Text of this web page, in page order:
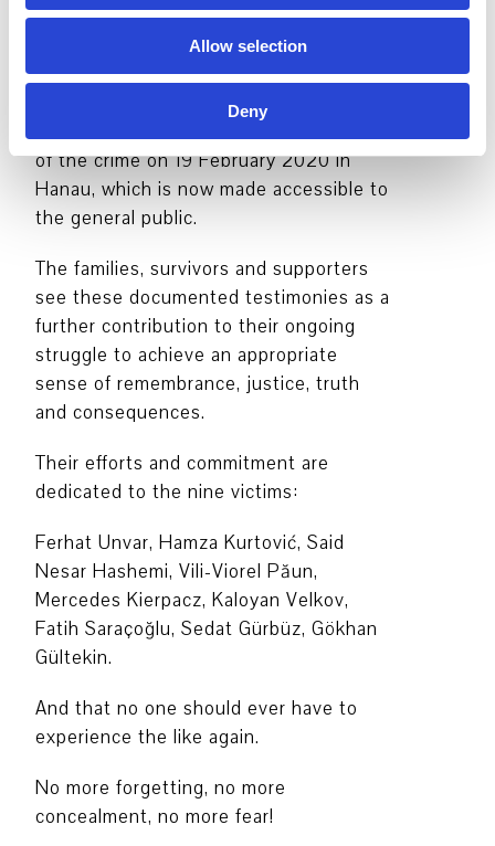
Allow selection
Deny
The statements gathered for the
exhibition Three Doors provide a picture
both comprehensive and harrowing
picture of the failure of authorities and
of the crime on 19 February 2020 in
Hanau, which is now made accessible to
the general public.
The families, survivors and supporters
see these documented testimonies as a
further contribution to their ongoing
struggle to achieve an appropriate
sense of remembrance, justice, truth
and consequences.
Their efforts and commitment are
dedicated to the nine victims:
Ferhat Unvar, Hamza Kurtović, Said
Nesar Hashemi, Vili-Viorel Păun,
Mercedes Kierpacz, Kaloyan Velkov,
Fatih Saraçoğlu, Sedat Gürbüz, Gökhan
Gültekin.
And that no one should ever have to
experience the like again.
No more forgetting, no more
concealment, no more fear!